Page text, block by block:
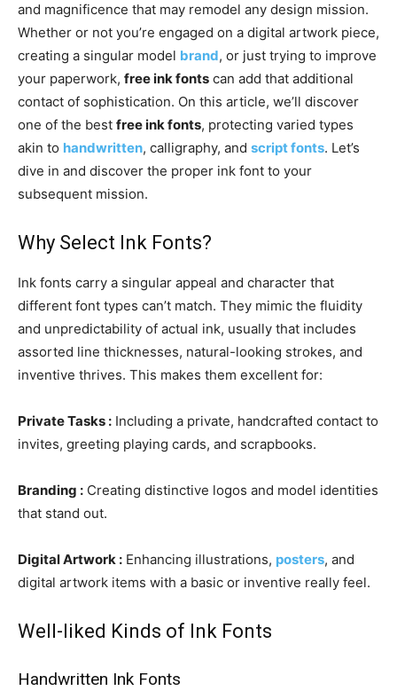
and magnificence that may remodel any design mission.
Whether or not you’re engaged on a digital artwork piece,
creating a singular model brand, or just trying to improve
your paperwork, free ink fonts can add that additional
contact of sophistication. On this article, we’ll discover
one of the best free ink fonts, protecting varied types
akin to handwritten, calligraphy, and script fonts. Let’s
dive in and discover the proper ink font to your
subsequent mission.
Why Select Ink Fonts?
Ink fonts carry a singular appeal and character that
different font types can’t match. They mimic the fluidity
and unpredictability of actual ink, usually that includes
assorted line thicknesses, natural-looking strokes, and
inventive thrives. This makes them excellent for:
Private Tasks : Including a private, handcrafted contact to
invites, greeting playing cards, and scrapbooks.
Branding : Creating distinctive logos and model identities
that stand out.
Digital Artwork : Enhancing illustrations, posters, and
digital artwork items with a basic or inventive really feel.
Well-liked Kinds of Ink Fonts
Handwritten Ink Fonts